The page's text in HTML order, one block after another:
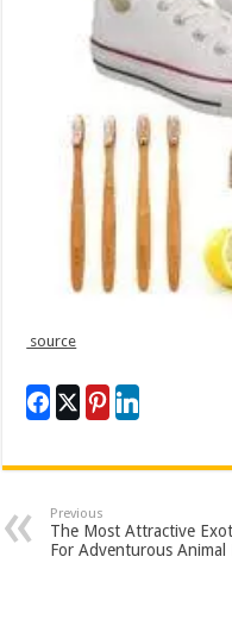
source
Previous
The Most Attractive
For Adventurous Animal